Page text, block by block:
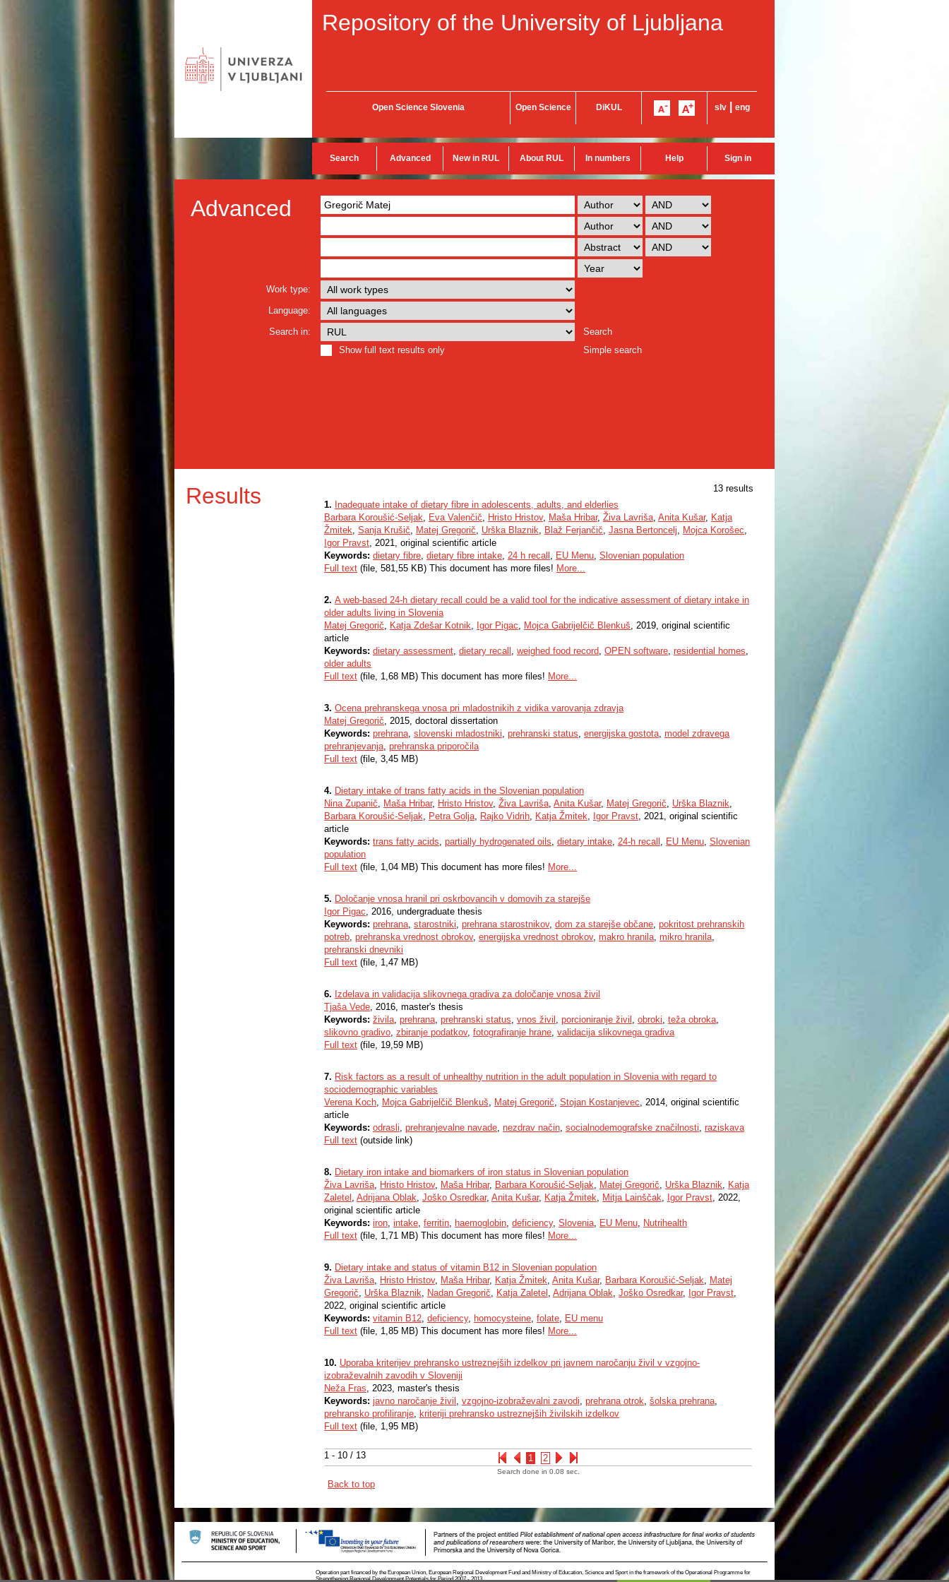
Repository of the University of Ljubljana
Open Science Slovenia Open Science DiKUL slv eng
Search Advanced New in RUL About RUL In numbers Help Sign in
Advanced
Work type:
Language:
Search in:
Search
Show full text results only
Simple search
Results 13 results
1 - 10 / 13 1 2
1. Inadequate intake of dietary fibre in adolescents, adults, and elderlies
Barbara Koroušić-Seljak, Eva Valenčič, Hristo Hristov, Maša Hribar, Živa Lavriša, Anita Kušar, Katja
Žmitek, Sanja Krušič, Matej Gregorič, Urška Blaznik, Blaž Ferjančič, Jasna Bertoncelj, Mojca Korošec,
Igor Pravst, 2021, original scientific article
Keywords: dietary fibre, dietary fibre intake, 24 h recall , EU Menu, Slovenian population
Full text (file, 581,55 KB) This document has more files! More...
2. A web-based 24-h dietary recall could be a valid tool for the indicative assessment of dietary intake in
older adults living in Slovenia
Matej Gregorič, Katja Zdešar Kotnik, Igor Pigac, Mojca Gabrijelčič Blenkuš, 2019, original scientific
article
Keywords: dietary assessment, dietary recall , weighed food record, OPEN software, residential homes,
older adults
Full text (file, 1,68 MB) This document has more files! More...
3. Ocena prehranskega vnosa pri mladostnikih z vidika varovanja zdravja
Matej Gregorič, 2015, doctoral dissertation
Keywords: prehrana, slovenski mladostniki, prehranski status, energijska gostota, model zdravega
prehranjevanja, prehranska priporočila
Full text (file, 3,45 MB)
4. Dietary intake of trans fatty acids in the Slovenian population
Nina Zupanič, Maša Hribar, Hristo Hristov, Živa Lavriša, Anita Kušar, Matej Gregorič, Urška Blaznik,
Barbara Koroušić-Seljak, Petra Golja, Rajko Vidrih, Katja Žmitek, Igor Pravst, 2021, original scientific
article
Keywords: trans fatty acids, partially hydrogenated oils, dietary intake, 24-h recall , EU Menu, Slovenian
population
Full text (file, 1,04 MB) This document has more files! More...
5. Določanje vnosa hranil pri oskrbovancih v domovih za starejše
Igor Pigac, 2016, undergraduate thesis
Keywords: prehrana, starostniki, prehrana starostnikov, dom za starejše občane, pokritost prehranskih
potreb, prehranska vrednost obrokov, energijska vrednost obrokov, makro hranila, mikro hranila,
prehranski dnevniki
Full text (file, 1,47 MB)
6. Izdelava in validacija slikovnega gradiva za določanje vnosa živil
Tjaša Vede, 2016, master's thesis
Keywords: živila, prehrana, prehranski status, vnos živil , porcioniranje živil , obroki, teža obroka,
slikovno gradivo, zbiranje podatkov, fotografiranje hrane, validacija slikovnega gradiva
Full text (file, 19,59 MB)
7. Risk factors as a result of unhealthy nutrition in the adult population in Slovenia with regard to
sociodemographic variables
Verena Koch, Mojca Gabrijelčič Blenkuš, Matej Gregorič, Stojan Kostanjevec, 2014, original scientific
article
Keywords: odrasli, prehranjevalne navade, nezdrav način, socialnodemografske značilnosti, raziskava
Full text (outside link)
8. Dietary iron intake and biomarkers of iron status in Slovenian population
Živa Lavriša, Hristo Hristov, Maša Hribar, Barbara Koroušić-Seljak, Matej Gregorič, Urška Blaznik, Katja
Zaletel , Adrijana Oblak, Joško Osredkar, Anita Kušar, Katja Žmitek, Mitja Lainščak, Igor Pravst, 2022,
original scientific article
Keywords: iron, intake, ferritin, haemoglobin, deficiency, Slovenia, EU Menu, Nutrihealth
Full text (file, 1,71 MB) This document has more files! More...
9. Dietary intake and status of vitamin B12 in Slovenian population
Živa Lavriša, Hristo Hristov, Maša Hribar, Katja Žmitek, Anita Kušar, Barbara Koroušić-Seljak, Matej
Gregorič, Urška Blaznik, Nadan Gregorič, Katja Zaletel , Adrijana Oblak, Joško Osredkar, Igor Pravst,
2022, original scientific article
Keywords: vitamin B12, deficiency, homocysteine, folate, EU menu
Full text (file, 1,85 MB) This document has more files! More...
10. Uporaba kriterijev prehransko ustreznejših izdelkov pri javnem naročanju živil v vzgojno-
izobraževalnih zavodih v Sloveniji
Neža Fras, 2023, master's thesis
Keywords: javno naročanje živil , vzgojno-izobraževalni zavodi, prehrana otrok, šolska prehrana,
prehransko profiliranje, kriteriji prehransko ustreznejših živilskih izdelkov
Full text (file, 1,95 MB)
Search done in 0.08 sec.
Back to top
Operation part financed by the European Union, European Regional Development Fund and Ministry of Education, Science and Sport in the framework of the Operational Programme for
Strengthening Regional Development Potentials for Period 2007 - 2013.